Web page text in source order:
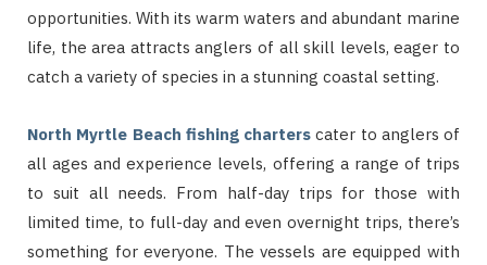
opportunities. With its warm waters and abundant marine
life, the area attracts anglers of all skill levels, eager to
catch a variety of species in a stunning coastal setting.
North Myrtle Beach fishing charters cater to anglers of
all ages and experience levels, offering a range of trips
to suit all needs. From half-day trips for those with
limited time, to full-day and even overnight trips, there’s
something for everyone. The vessels are equipped with